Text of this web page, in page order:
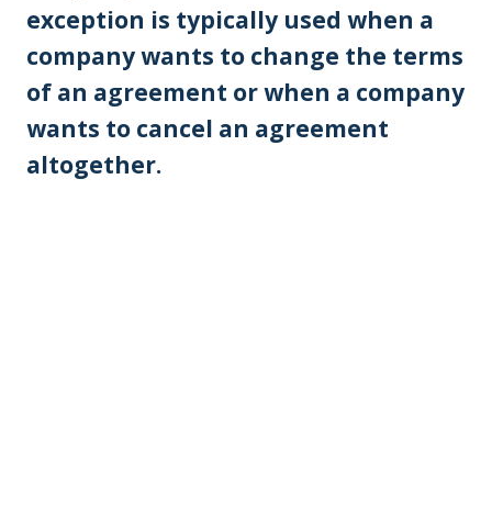
exception is typically used when a
company wants to change the terms
of an agreement or when a company
wants to cancel an agreement
altogether.